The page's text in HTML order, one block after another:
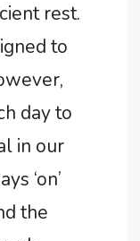
rest.
to
day to
in our
‘on’
the